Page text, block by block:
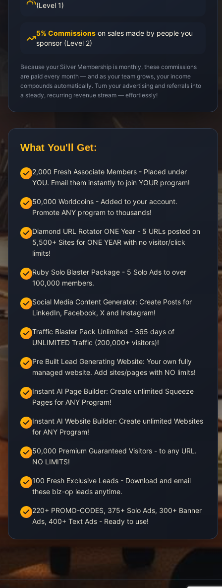
(Level 1)
5% Commissions on sales made by people you
sponsor (Level 2)
Because your Silver Membership is monthly, these commissions
are paid every month — and as your team grows, your income
compounds automatically. Turn your advertising and referrals into
a steady, recurring revenue stream — effortlessly!
What You'll Get:
2,000 Fresh Associate Members - Placed under
YOU. Email them instantly to join YOUR program!
50,000 Worldcoins - Added to your account.
Promote ANY program to thousands!
Diamond URL Rotator ONE Year - 5 URLs posted on
5,500+ Sites for ONE YEAR with no visitor/click
limits!
Ruby Solo Blaster Package - 5 Solo Ads to over
100,000 members.
Social Media Content Generator: Create Posts for
LinkedIn, Facebook, X and Instagram!
Traffic Blaster Pack Unlimited - 365 days of
UNLIMITED Traffic (200,000+ visitors)!
Pre Built Lead Generating Website: Your own fully
managed website. Add sites/pages with NO limits!
Instant AI Page Builder: Create unlimited Squeeze
Pages for ANY Program!
Instant AI Website Builder: Create unlimited Websites
for ANY Program!
50,000 Premium Guaranteed Visitors - to any URL.
NO LIMITS!
100 Fresh Exclusive Leads - Download and email
these biz-op leads anytime.
220+ PROMO-CODES, 375+ Solo Ads, 300+ Banner
Ads, 400+ Text Ads - Ready to use!